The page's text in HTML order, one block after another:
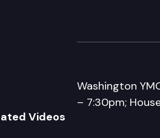
Washington
– 7:30pm;
Videos